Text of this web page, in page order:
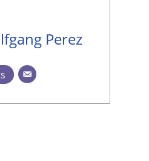
Perez